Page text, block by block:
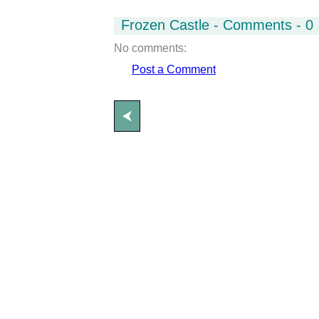
Frozen Castle - Comments - 0
No comments:
Post a Comment
⮜